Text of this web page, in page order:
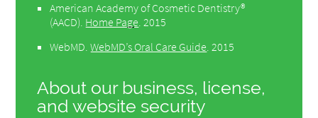
American Academy of Cosmetic Dentistry®
(AACD). Home Page.2015
WebMD.WebMD’s Oral Care Guide.2015
About our business, license,
and website security